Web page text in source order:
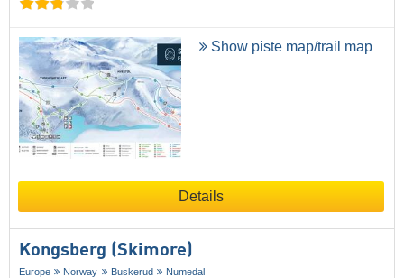
Show piste map/trail map
Details
Kongsberg (Skimore)
Europe Norway Buskerud Numedal